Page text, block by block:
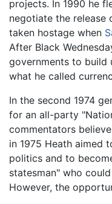
projects. In 1990 he
negotiate the release
taken hostage when
After Black
governments to build
what he called
In the second 1974
for an all-party
commentators
in 1975 Heath aimed
politics and to
statesman" who
However, the